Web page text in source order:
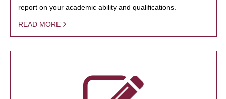
report on your academic ability and qualifications.
READ MORE